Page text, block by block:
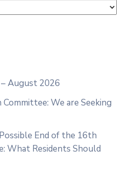
– August 2026
We are Seeking
End of the 16th
What Residents Should